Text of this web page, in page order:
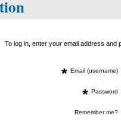
To log in, enter your email address
* Email (username)
* Password
Remember me?